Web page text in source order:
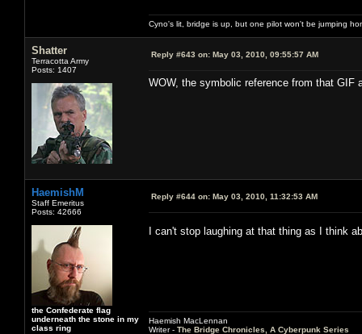
Cyno's lit, bridge is up, but one pilot won't be jumping
Shatter
Terracotta Army
Posts: 1407
Reply #643 on: May 03, 2010, 09:55:57 AM
WOW, the symbolic reference from that
HaemishM
Staff Emeritus
Posts: 42666
the Confederate flag
underneath the stone in my
class ring
Reply #644 on: May 03, 2010, 11:32:53 AM
I can't stop laughing at that thing as I think
Haemish MacLennan
Writer - The Bridge Chronicles, A Cyberpunk Series